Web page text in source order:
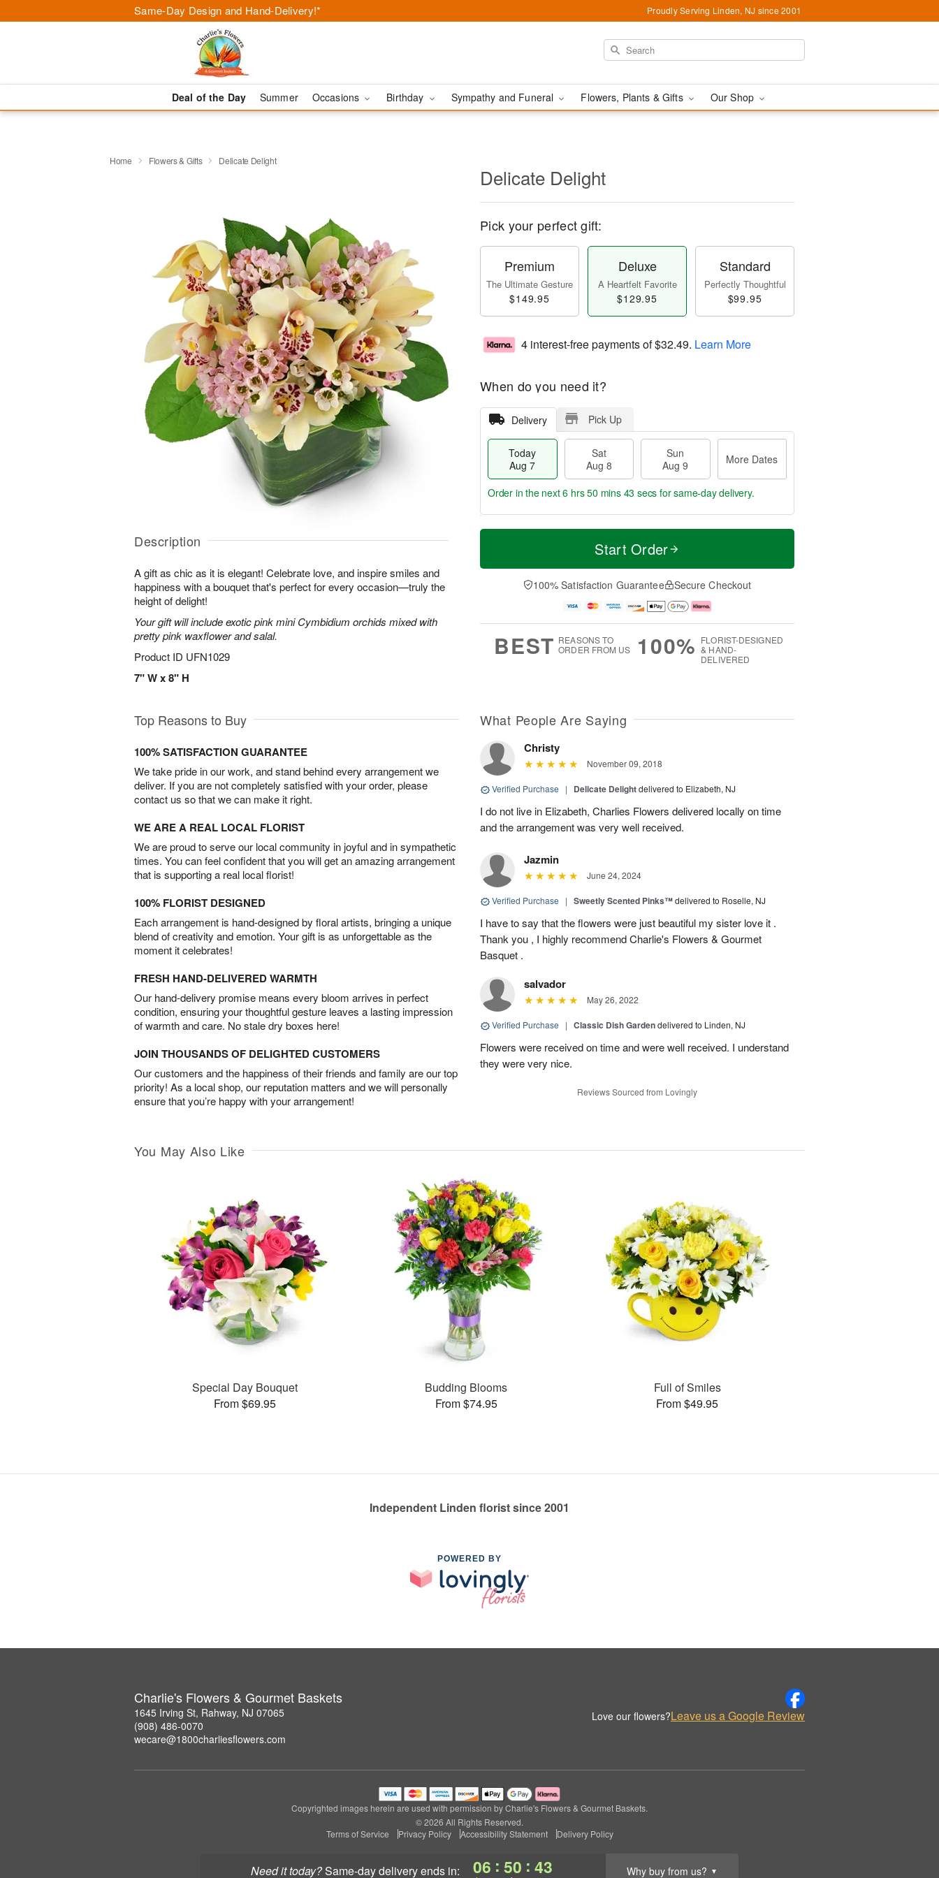
Same-Day Design and Hand-Delivery!* Proudly Serving Linden, NJ since 2001
Deal of the Day Summer Occasions Birthday Sympathy and Funeral Flowers, Plants & Gifts Our Shop
Need it today? same-day deliveryends in: 06 : 50 : 42 Why buy from us? ▼
Home Flowers & Gifts Delicate Delight
Description
A gift as chic as it is elegant! Celebrate love, and inspire smiles and
happiness with a bouquet that's perfect for every occasion—truly the
height of delight!
Your gift will include exotic pink mini Cymbidium orchids mixed with
pretty pink waxflower and salal.
Product ID UFN1029
7" W x 8" H
Delicate Delight
Pick your perfect gift:
Premium
The Ultimate Gesture
$149.95
Deluxe
A Heartfelt Favorite
$129.95
Standard
Perfectly Thoughtful
$99.95
4 interest-free payments of$32.49. Learn More
When do you need it?
Delivery Pick Up
Today
Aug 7
Sat
Aug 8
Sun
Aug 9
More Dates
T
a
t
n
A
u
M
e
D
a
Order in the next6 hrs 50 mins 42 secs for same-day delivery.
Start Order
100% Satisfaction Guarantee Secure Checkout
BEST REASONS TO
ORDER FROM US
100% FLORIST-DESIGNED
& HAND-
DELIVERED
Top Reasons to Buy
100% SATISFACTION GUARANTEE
We take pride in our work, and stand behind every arrangement we
deliver. If you are not completely satisfied with your order, please
contact us so that we can make it right.
WE ARE A REAL LOCAL FLORIST
We are proud to serve our local community in joyful and in sympathetic
times. You can feel confident that you will get an amazing arrangement
that is supporting a real local florist!
100% FLORIST DESIGNED
Each arrangement is hand-designed by floral artists, bringing a unique
blend of creativity and emotion. Your gift is as unforgettable as the
moment it celebrates!
FRESH HAND-DELIVERED WARMTH
Our hand-delivery promise means every bloom arrives in perfect
condition, ensuring your thoughtful gesture leaves a lasting impression
of warmth and care. No stale dry boxes here!
JOIN THOUSANDS OF DELIGHTED CUSTOMERS
Our customers and the happiness of their friends and family are our top
priority! As a local shop, our reputation matters and we will personally
ensure that you’re happy with your arrangement!
What People Are Saying
Christy
November 09, 2018
Verified Purchase | Delicate Delightdelivered to Elizabeth, NJ
I do not live in Elizabeth, Charlies Flowers delivered locally on time
and the arrangement was very well received.
Jazmin
June 24, 2024
Verified Purchase | Sweetly Scented Pinks™delivered to Roselle, NJ
I have to say that the flowers were just beautiful my sister love it .
Thank you , I highly recommend Charlie's Flowers & Gourmet
Basquet .
salvador
May 26, 2022
Verified Purchase | Classic Dish Gardendelivered to Linden, NJ
Flowers were received on time and were well received. I understand
they were very nice.
Reviews Sourced from Lovingly
You May Also Like
Special Day Bouquet
From $69.95
Budding Blooms
From $74.95
Full of Smiles
From $49.95
Independent Linden florist since 2001
POWERED BY
Charlie's Flowers & Gourmet Baskets
1645 Irving St, Rahway, NJ 07065
(908) 486-0070
wecare@1800charliesflowers.com
Love our flowers?Leave us a Google Review
Copyrighted images herein are used with permission by Charlie's Flowers & Gourmet Baskets.
© 2026 All Rights Reserved.
Terms of Service
Privacy Policy Accessibility Statement Delivery Policy